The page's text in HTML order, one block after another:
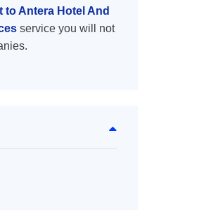
Antera Hotel And
service you will not